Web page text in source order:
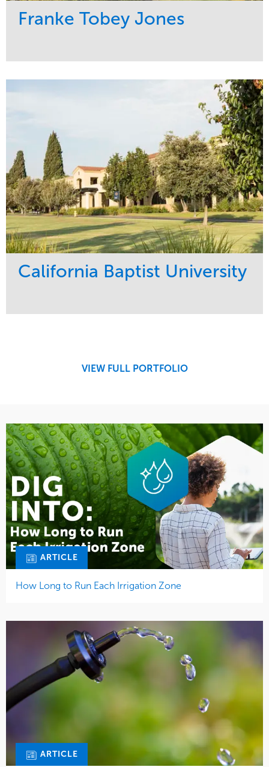
Franke Tobey Jones
Maintenance
Healthcare
California Baptist University
VIEW FULL PORTFOLIO
ARTICLE
How Long to Run Each Irrigation Zone
ARTICLE